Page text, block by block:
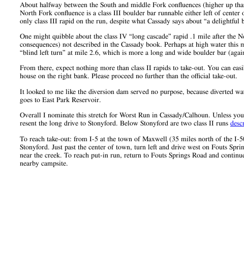
About halfway between the South and middle Fork confluences (higher up
North Fork confluence is a class III boulder bar runnable either left of
only class III rapid on the run, despite what Cassady says about “a
One might quibble about the class IV “long cascade” rapid .1 mile after
consequences) not described in the Cassady book. Perhaps at high water
“blind left turn” at mile 2.6, which is more a long and wide boulder bar
From there, expect nothing more than class II rapids to take-out. You can
house on the right bank. Please proceed no further than the official take-out.
It looked to me like the diversion dam served no purpose, because diverted
goes to East Park Reservoir.
Overall I nominate this stretch for Worst Run in Cassady/Calhoun. Unless
resent the long drive to Stonyford. Below Stonyford are two class II runs
To reach take-out: from I-5 at the town of Maxwell (35 miles north of the I-
Stonyford. Just past the center of town, turn left and drive west on Fouts
near the creek. To reach put-in run, return to Fouts Springs Road and
nearby campsite.